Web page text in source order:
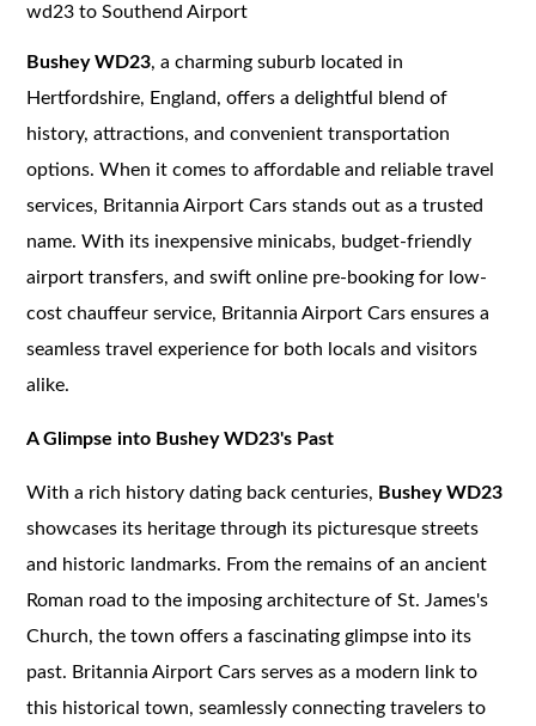
wd23 to Southend Airport
Bushey WD23, a charming suburb located in
Hertfordshire, England, offers a delightful blend of
history, attractions, and convenient transportation
options. When it comes to affordable and reliable travel
services, Britannia Airport Cars stands out as a trusted
name. With its inexpensive minicabs, budget-friendly
airport transfers, and swift online pre-booking for low-
cost chauffeur service, Britannia Airport Cars ensures a
seamless travel experience for both locals and visitors
alike.
A Glimpse into Bushey WD23's Past
With a rich history dating back centuries, Bushey WD23
showcases its heritage through its picturesque streets
and historic landmarks. From the remains of an ancient
Roman road to the imposing architecture of St. James's
Church, the town offers a fascinating glimpse into its
past. Britannia Airport Cars serves as a modern link to
this historical town, seamlessly connecting travelers to